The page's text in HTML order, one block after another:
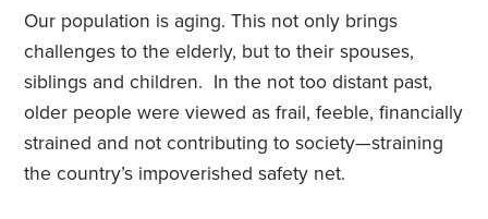
Our population is aging. This not only brings
challenges to the elderly, but to their spouses,
siblings and children. In the not too distant past,
older people were viewed as frail, feeble, financially
strained and not contributing to society—straining
the country’s impoverished safety net.